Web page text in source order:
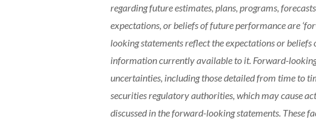
regarding future estimates, plans, programs,
expectations, or beliefs of future performance are
looking statements reflect the expectations or
information currently available to it. Forward-
uncertainties, including those detailed from time to
securities regulatory authorities, which may cause
discussed in the forward-looking statements. These